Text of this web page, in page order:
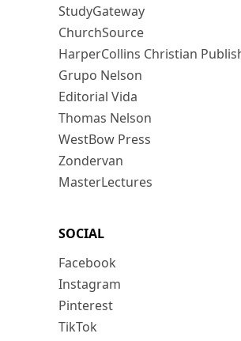
StudyGateway
ChurchSource
HarperCollins Christian
Grupo Nelson
Editorial Vida
Thomas Nelson
WestBow Press
Zondervan
MasterLectures
SOCIAL
Facebook
Instagram
Pinterest
TikTok